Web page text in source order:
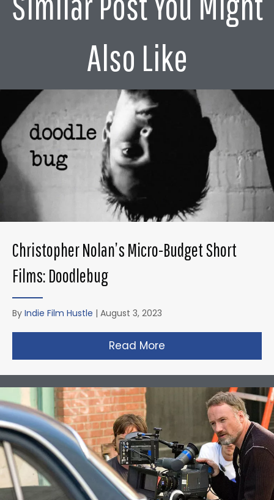
Also Like
Christopher Nolan’s Micro-Budget Short
Films: Doodlebug
By Indie Film Hustle | August 3, 2023
Read More